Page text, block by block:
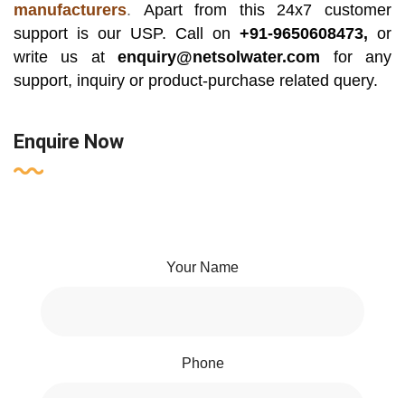
manufacturers. Apart from this 24x7 customer
support is our USP. Call on +91-9650608473, or
write us atenquiry@netsolwater.com for any
support, inquiry or product-purchase related query.
Enquire Now
Your Name
Phone